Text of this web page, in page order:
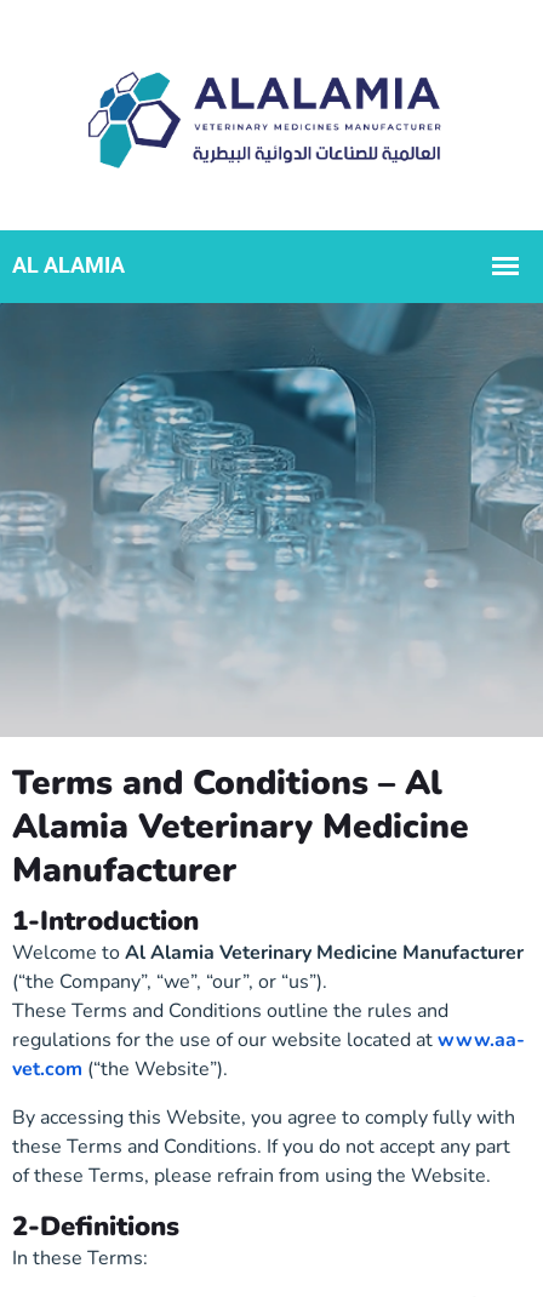
Terms and Conditions – Al
Alamia Veterinary Medicine
Manufacturer
1-Introduction
Welcome toAl Alamia Veterinary Medicine Manufacturer
(“the Company”, “we”, “our”, or “us”).
These Terms and Conditions outline the rules and
regulations for the use of our website located atwww.aa-
vet.com (“the Website”).
By accessing this Website, you agree to comply fully with
these Terms and Conditions. If you do not accept any part
of these Terms, please refrain from using the Website.
2-Definitions
In these Terms: